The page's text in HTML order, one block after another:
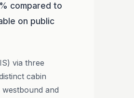
compared to
on public
via three
cabin
and